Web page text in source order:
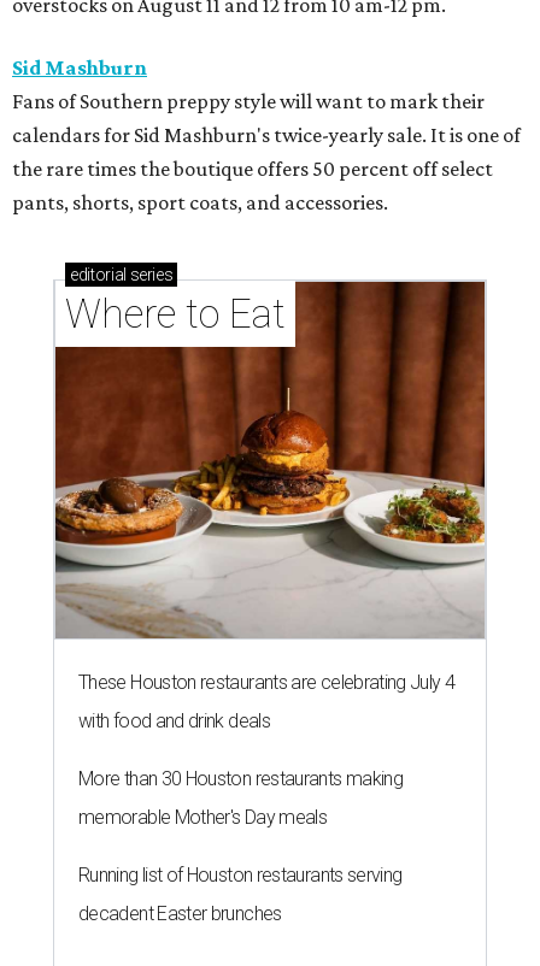
overstocks on August 11 and 12 from 10 am-12 pm.
Sid Mashburn
Fans of Southern preppy style will want to mark their
calendars for Sid Mashburn's twice-yearly sale. It is one of
the rare times the boutique offers 50 percent off select
pants, shorts, sport coats, and accessories.
editorial series
Where to Eat
These Houston restaurants are celebrating July 4
with food and drink deals
More than 30 Houston restaurants making
memorable Mother's Day meals
Running list of Houston restaurants serving
decadent Easter brunches